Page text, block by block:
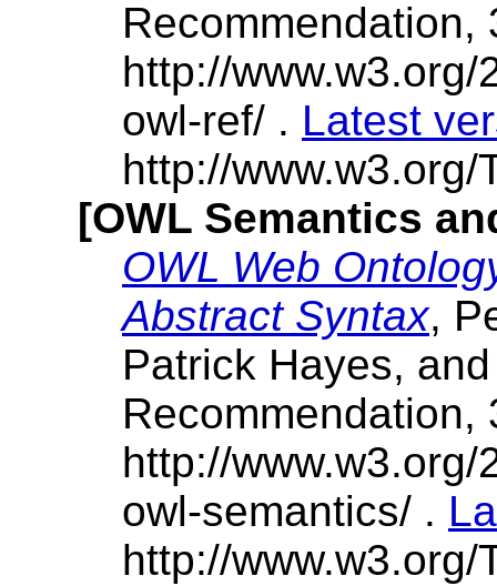
Recommendation,
http://www.w3.org/
owl-ref/ . Latest
http://www.w3.org/
[OWL Semantics
OWL Web
Abstract Syntax,
Patrick Hayes,
Recommendation,
http://www.w3.org/
owl-semantics/ .
http://